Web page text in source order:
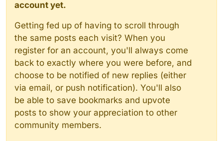
account yet.
Getting fed up of having to scroll through
the same posts each visit? When you
register for an account, you'll always come
back to exactly where you were before, and
choose to be notified of new replies (either
via email, or push notification). You'll also
be able to save bookmarks and upvote
posts to show your appreciation to other
community members.